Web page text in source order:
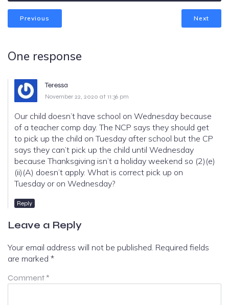
Previous Next
One response
Teressa
November 22, 2020 at 11:36 pm
Our child doesn’t have school on Wednesday because
of a teacher comp day. The NCP says they should get
to pick up the child on Tuesday after school but the CP
says they can’t pick up the child until Wednesday
because Thanksgiving isn’t a holiday weekend so (2)(e)
(ii)(A) doesn’t apply. What is correct pick up on
Tuesday or on Wednesday?
Reply
Leave a Reply
Your email address will not be published. Required fields
are marked *
Comment *